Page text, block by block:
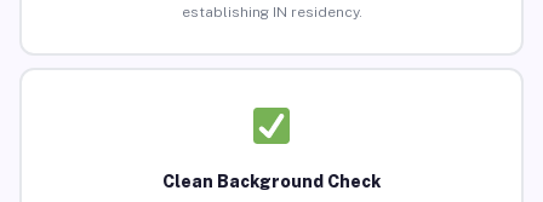
establishing IN residency.
Clean Background Check